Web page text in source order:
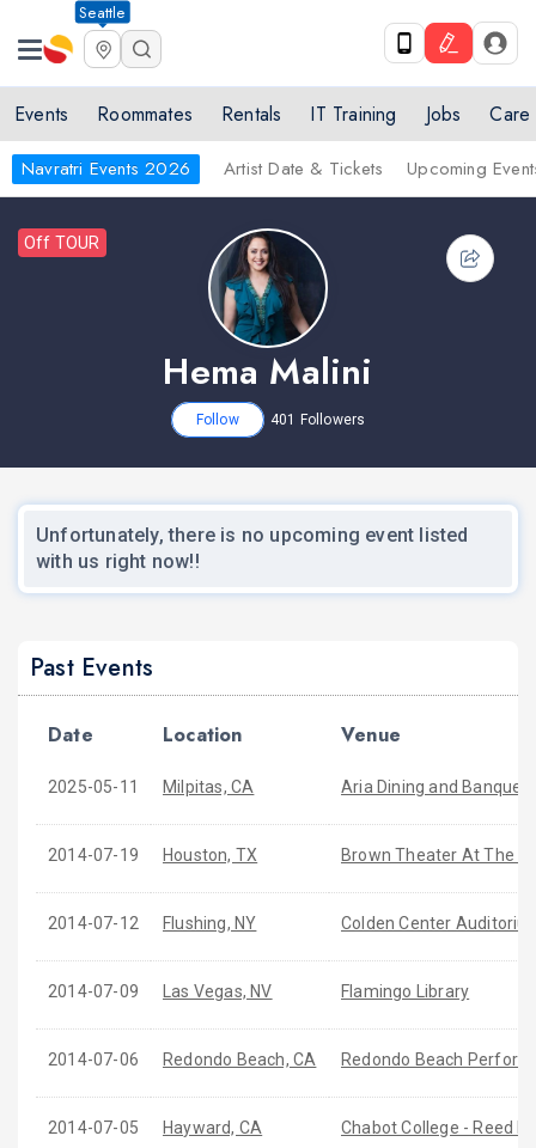
Seattle
Events Roommates Rentals IT Training Jobs Care
Navratri Events 2026 Artist Date & Tickets Upcoming
Off TOUR
Hema Malini
Follow 401 Followers
Unfortunately, there is no upcoming event listed
with us right now!!
Past Events
Date Location Venue
2025-05-11 Milpitas, CA Aria Dining and Banquet
2014-07-19 Houston, TX Brown Theater At The
2014-07-12 Flushing, NY Colden Center
2014-07-09 Las Vegas, NV Flamingo Library
2014-07-06 Redondo Beach, CA Redondo Beach
2014-07-05 Hayward, CA Chabot College - Reed